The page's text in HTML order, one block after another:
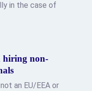
in the case of
hiring non-
an EU/EEA or